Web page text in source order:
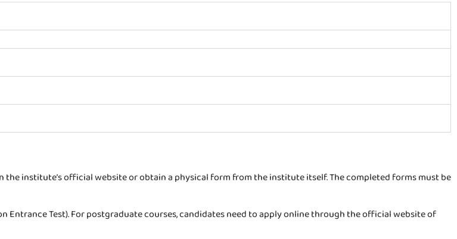
institute’s official website or obtain a physical form from the institute itself. The completed forms must be
Entrance Test). For postgraduate courses, candidates need to apply online through the official website of